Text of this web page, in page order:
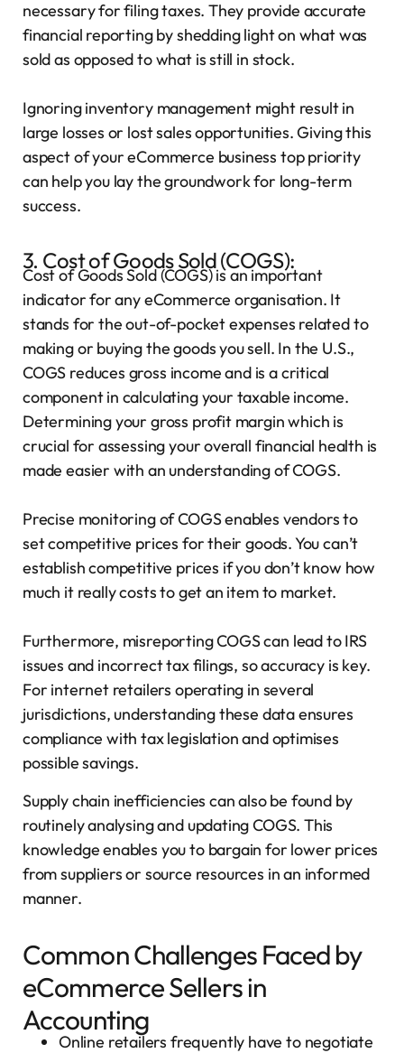
necessary for filing taxes. They provide accurate
financial reporting by shedding light on what was
sold as opposed to what is still in stock.
Ignoring inventory management might result in
large losses or lost sales opportunities. Giving this
aspect of your eCommerce business top priority
can help you lay the groundwork for long-term
success.
3. Cost of Goods Sold (COGS):
Cost of Goods Sold (COGS) is an important
indicator for any eCommerce organisation. It
stands for the out-of-pocket expenses related to
making or buying the goods you sell. In the U.S.,
COGS reduces gross income and is a critical
component in calculating your taxable income.
Determining your gross profit margin which is
crucial for assessing your overall financial health is
made easier with an understanding of COGS.
Precise monitoring of COGS enables vendors to
set competitive prices for their goods. You can’t
establish competitive prices if you don’t know how
much it really costs to get an item to market.
Furthermore, misreporting COGS can lead to IRS
issues and incorrect tax filings, so accuracy is key.
For internet retailers operating in several
jurisdictions, understanding these data ensures
compliance with tax legislation and optimises
possible savings.
Supply chain inefficiencies can also be found by
routinely analysing and updating COGS. This
knowledge enables you to bargain for lower prices
from suppliers or source resources in an informed
manner.
Common Challenges Faced by
eCommerce Sellers in
Accounting
Online retailers frequently have to negotiate